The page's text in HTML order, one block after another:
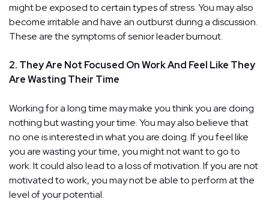
might be exposed to certain types of stress. You may also
become irritable and have an outburst during a discussion.
These are the symptoms of senior leader burnout.
2. They Are Not Focused On Work And Feel Like They
Are Wasting Their Time
Working for a long time may make you think you are doing
nothing but wasting your time. You may also believe that
no one is interested in what you are doing. If you feel like
you are wasting your time, you might not want to go to
work. It could also lead to a loss of motivation. If you are not
motivated to work, you may not be able to perform at the
level of your potential.